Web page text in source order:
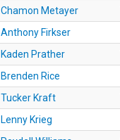
Chamon Metayer
Anthony Firkser
Kaden Prather
Brenden Rice
Tucker Kraft
Lenny Krieg